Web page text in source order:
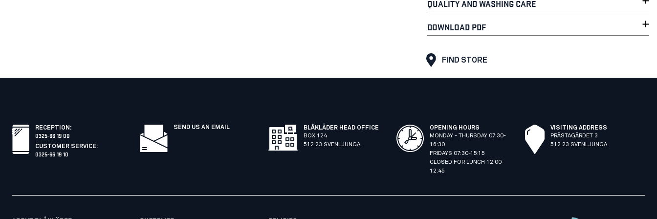
QUALITY AND WASHING CARE
DOWNLOAD PDF
FIND STORE
RECEPTION :
0325-66 19 00
CUSTOMER SERVICE:
0325-66 19 10
SEND US AN EMAIL
BLÅKLÄDER HEAD OFFICE
BOX 124
512 23 SVENLJUNGA
OPENING HOURS
MONDAY - THURSDAY 07:30-
16:30
FRIDAYS 07:30-15:15
CLOSED FOR LUNCH 12:00-
12:45
VISITING ADDRESS
PRÄSTAGÄRDET 3
512 23 SVENLJUNGA